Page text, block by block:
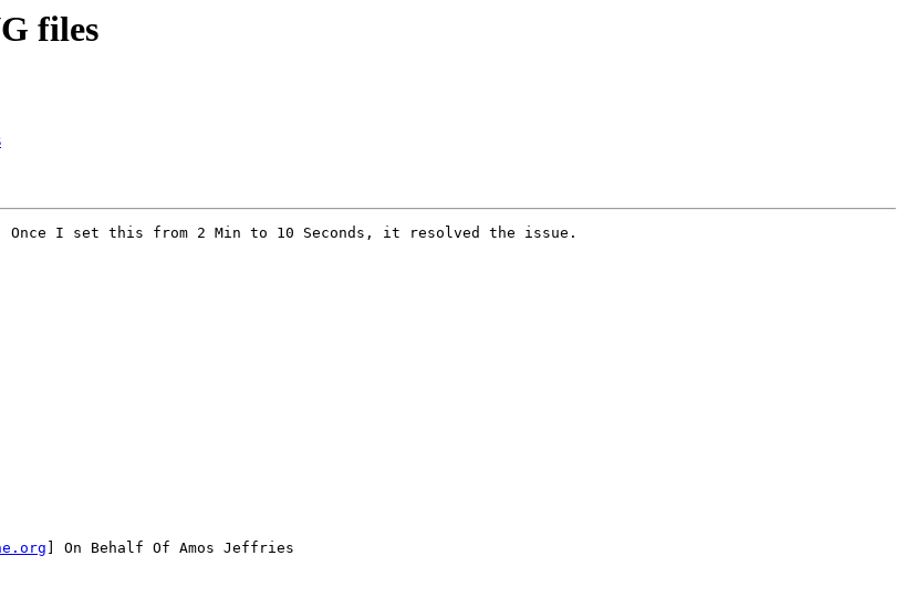
files
I set this from 2 Min to 10 Seconds, it resolved the issue.
] On Behalf Of Amos Jeffries